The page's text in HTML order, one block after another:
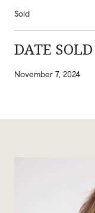
Sold
DATE SOLD
November 7, 2024